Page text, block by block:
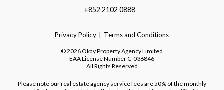
+852 2102 0888
Privacy Policy Terms and Conditions
©2026Okay Property Agency Limited
EAA License NumberC-036846
All Rights Reserved
Please note our real estate agency service fees are 50% of the monthly